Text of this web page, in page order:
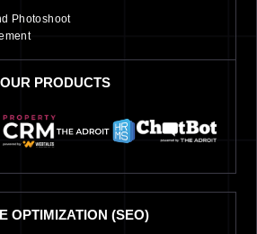
Photoshoot
OUR PRODUCTS
OPTIMIZATION (SEO)